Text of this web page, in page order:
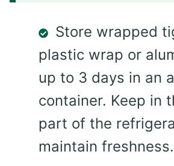
Store wrapped
plastic wrap or
up to 3 days in an
container. Keep in
part of the
maintain freshness.